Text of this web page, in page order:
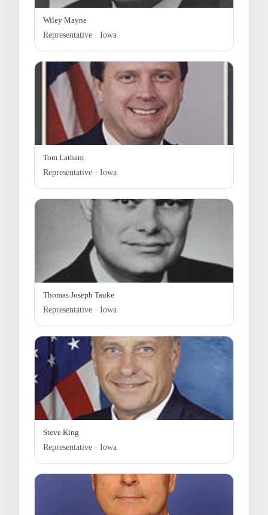
Wiley Mayne
Representative · Iowa
Tom Latham
Representative · Iowa
Thomas Joseph Tauke
Representative · Iowa
Steve King
Representative · Iowa